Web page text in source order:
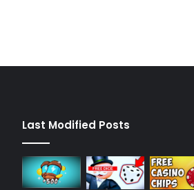
Last Modified Posts